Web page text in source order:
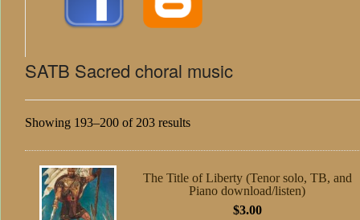
SATB Sacred choral music
Showing 193–200 of 203 results
The Title of Liberty (Tenor solo, TB, and
Piano download/listen)
$3.00